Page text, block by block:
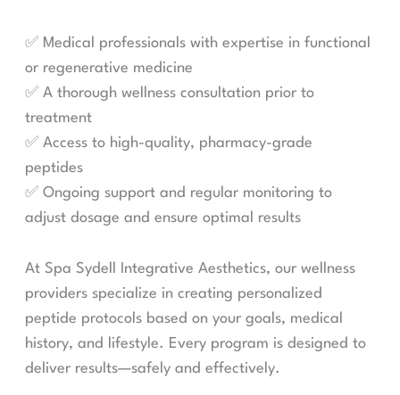
✅ Medical professionals with expertise in functional
or regenerative medicine
✅ A thorough wellness consultation prior to
treatment
✅ Access to high-quality, pharmacy-grade
peptides
✅ Ongoing support and regular monitoring to
adjust dosage and ensure optimal results
At Spa Sydell Integrative Aesthetics, our wellness
providers specialize in creating personalized
peptide protocols based on your goals, medical
history, and lifestyle. Every program is designed to
deliver results—safely and effectively.